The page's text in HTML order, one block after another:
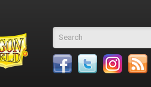
Search form